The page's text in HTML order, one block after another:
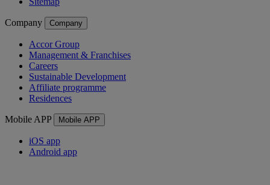
Company Company
Accor Group
Management & Franchises
Careers
Sustainable Development
Affiliate programme
Residences
Mobile APP Mobile APP
iOS app
Android app